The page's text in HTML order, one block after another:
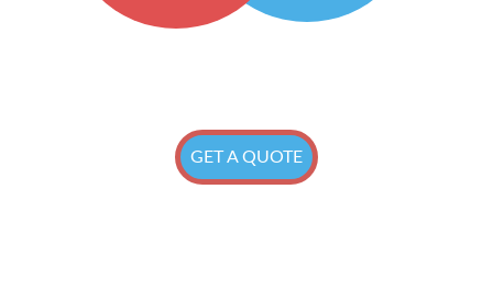
GET A QUOTE